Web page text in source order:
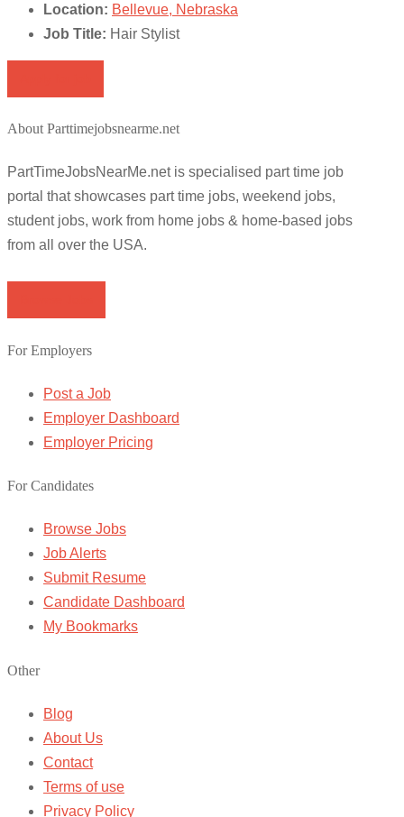
Location: Bellevue, Nebraska
Job Title: Hair Stylist
About Parttimejobsnearme.net
PartTimeJobsNearMe.net is specialised part time job
portal that showcases part time jobs, weekend jobs,
student jobs, work from home jobs & home-based jobs
from all over the USA.
For Employers
Post a Job
Employer Dashboard
Employer Pricing
For Candidates
Browse Jobs
Job Alerts
Submit Resume
Candidate Dashboard
My Bookmarks
Other
Blog
About Us
Contact
Terms of use
Privacy Policy